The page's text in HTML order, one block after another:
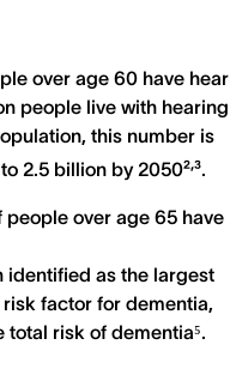
over age 60 have
people live with hearing
this number is
2.5 billion by 2050²,³.
over age 65 have
identified as the largest
factor for dementia,
risk of dementia⁵.